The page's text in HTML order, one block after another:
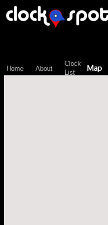
Home About
Clock
List
Map
\n";